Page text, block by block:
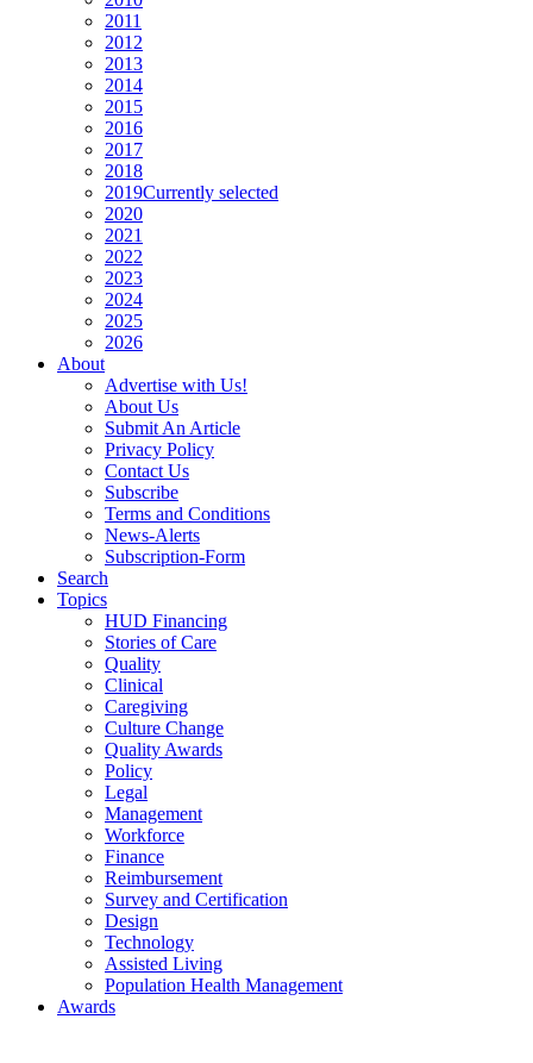
2011
2012
2013
2014
2015
2016
2017
2018
2019Currently selected
2020
2021
2022
2023
2024
2025
2026
About
Advertise with Us!
About Us
Submit An Article
Privacy Policy
Contact Us
Subscribe
Terms and Conditions
News-Alerts
Subscription-Form
Search
Topics
HUD Financing
Stories of Care
Quality
Clinical
Caregiving
Culture Change
Quality Awards
Policy
Legal
Management
Workforce
Finance
Reimbursement
Survey and Certification
Design
Technology
Assisted Living
Population Health Management
Awards